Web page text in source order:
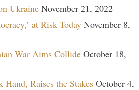
Ukraine November 21, 2022
at Risk Today November 8,
War Aims Collide October 18,
Raises the Stakes October 4,